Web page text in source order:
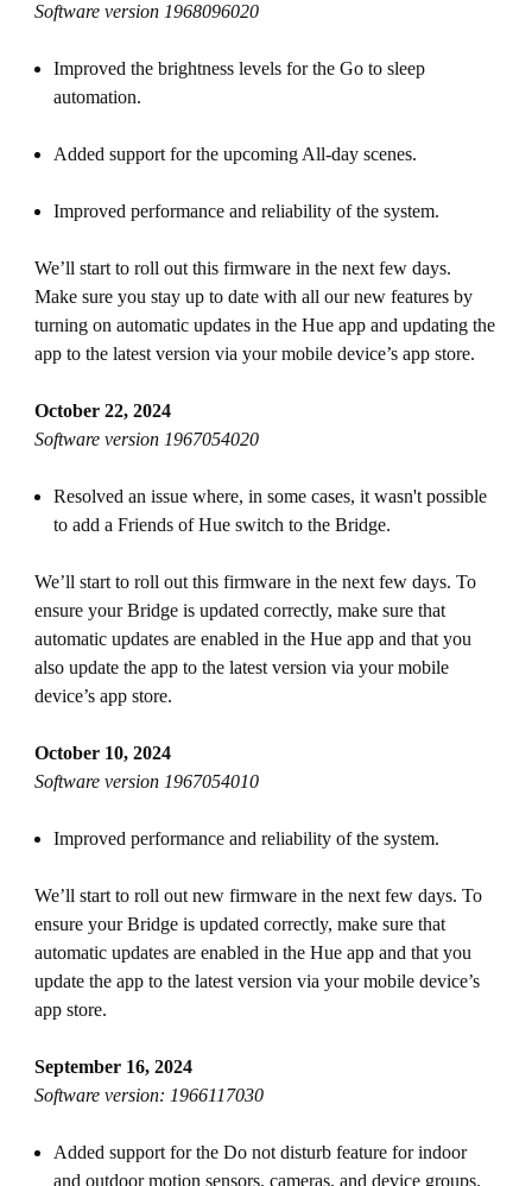
Software version 1968096020
Improved the brightness levels for the Go to sleep
automation.
Added support for the upcoming All-day scenes.
Improved performance and reliability of the system.
We’ll start to roll out this firmware in the next few days.
Make sure you stay up to date with all our new features by
turning on automatic updates in the Hue app and updating the
app to the latest version via your mobile device’s app store.
October 22, 2024
Software version 1967054020
Resolved an issue where, in some cases, it wasn't possible
to add a Friends of Hue switch to the Bridge.
We’ll start to roll out this firmware in the next few days. To
ensure your Bridge is updated correctly, make sure that
automatic updates are enabled in the Hue app and that you
also update the app to the latest version via your mobile
device’s app store.
October 10, 2024
Software version 1967054010
Improved performance and reliability of the system.
We’ll start to roll out new firmware in the next few days. To
ensure your Bridge is updated correctly, make sure that
automatic updates are enabled in the Hue app and that you
update the app to the latest version via your mobile device’s
app store.
September 16, 2024
Software version: 1966117030
Added support for the Do not disturb feature for indoor
and outdoor motion sensors, cameras, and device groups.